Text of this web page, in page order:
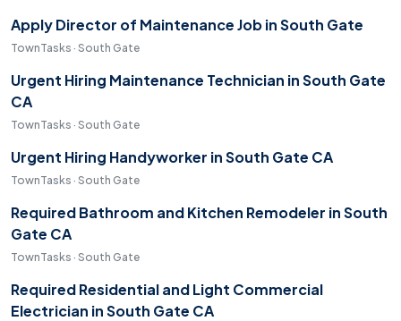
Apply Director of Maintenance Job in South Gate
TownTasks · South Gate
Urgent Hiring Maintenance Technician in South Gate
CA
TownTasks · South Gate
Urgent Hiring Handyworker in South Gate CA
TownTasks · South Gate
Required Bathroom and Kitchen Remodeler in South
Gate CA
TownTasks · South Gate
Required Residential and Light Commercial
Electrician in South Gate CA